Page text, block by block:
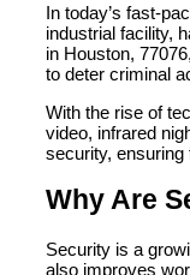
In today’s fast-
industrial facility,
in Houston,
to deter criminal
With the rise of
video, infrared
security, ensuring
Why Are
Security is a
also improves